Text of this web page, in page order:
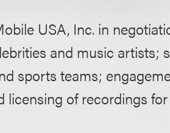
USA, Inc. in
and music artists;
sports teams;
licensing of recordings